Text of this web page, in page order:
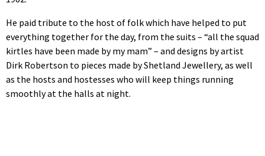
He paid tribute to the host of folk which have helped to put
everything together for the day, from the suits – “all the squad
kirtles have been made by my mam” – and designs by artist
Dirk Robertson to pieces made by Shetland Jewellery, as well
as the hosts and hostesses who will keep things running
smoothly at the halls at night.